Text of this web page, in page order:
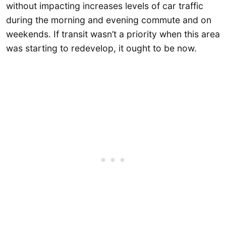
without impacting increases levels of car traffic
during the morning and evening commute and on
weekends. If transit wasn’t a priority when this area
was starting to redevelop, it ought to be now.